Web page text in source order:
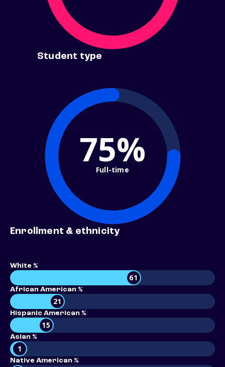
Student type
75%
Full-time
Enrollment & ethnicity
White %
61
African American %
21
Hispanic American %
15
Asian %
1
Native American %